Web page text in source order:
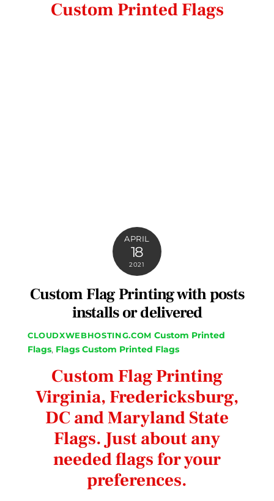
Custom Printed Flags
APRIL
18
2021
Custom Flag Printing with posts
installs or delivered
CLOUDXWEBHOSTING.COM Custom Printed
Flags, Flags Custom Printed Flags
Custom Flag Printing
Virginia, Fredericksburg,
DC and Maryland State
Flags. Just about any
needed flags for your
preferences.